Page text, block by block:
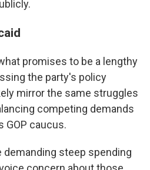
promises to be a lengthy
the party's policy
mirror the same struggles
competing demands
caucus.
demanding steep spending